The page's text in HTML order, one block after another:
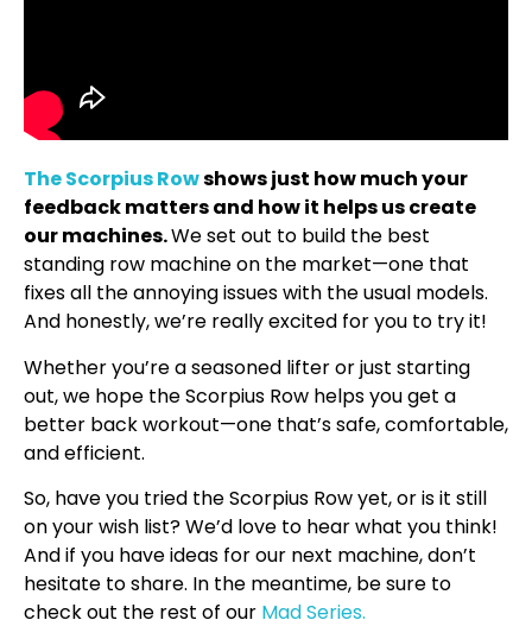
The Scorpius Rowshows just how much your
feedback matters and how it helps us create
our machines.We set out to build the best
standing row machine on the market—one that
fixes all the annoying issues with the usual models.
And honestly, we’re really excited for you to try it!
Whether you’re a seasoned lifter or just starting
out, we hope the Scorpius Row helps you get a
better back workout—one that’s safe, comfortable,
and efficient.
So, have you tried the Scorpius Row yet, or is it still
on your wish list? We’d love to hear what you think!
And if you have ideas for our next machine, don’t
hesitate to share. In the meantime, be sure to
check out the rest of our Mad Series.